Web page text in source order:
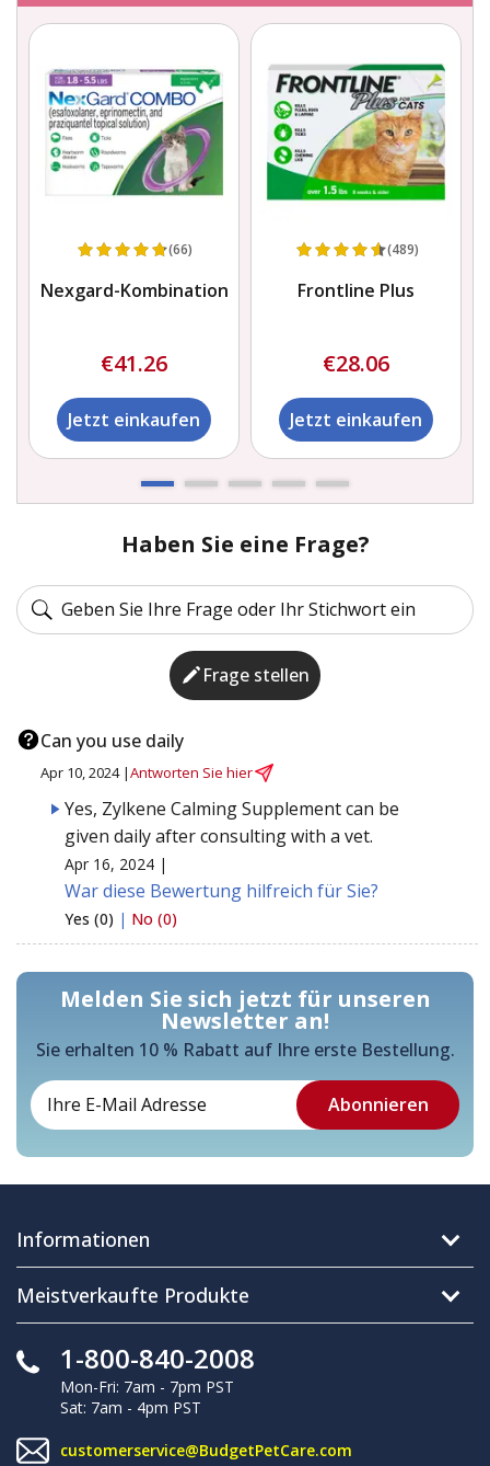
(66)
Nexgard-Kombination
€41.26
Jetzt einkaufen
(489)
Frontline Plus
€28.06
Jetzt einkaufen
Haben Sie eine Frage?
Frage stellen
Can you use daily
Apr 10, 2024 |Antworten Sie hier
Yes, Zylkene Calming Supplement can be
given daily after consulting with a vet.
Apr 16, 2024 |
War diese Bewertung hilfreich für Sie?
Yes (0) | No (0)
Melden Sie sich jetzt für unseren
Newsletter an!
Sie erhalten 10 % Rabatt auf Ihre erste Bestellung.
Informationen
Meistverkaufte Produkte
1-800-840-2008
Mon-Fri: 7am - 7pm PST
Sat: 7am - 4pm PST
customerservice@BudgetPetCare.com